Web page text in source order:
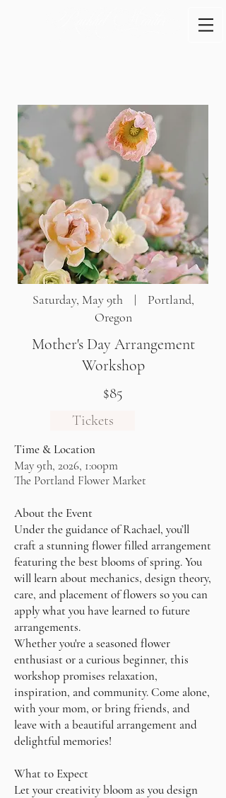
Saturday, May 9th | Portland,
Oregon
Mother's Day Arrangement
Workshop
$85
Tickets
Time & Location
May 9th, 2026, 1:00pm
The Portland Flower Market
About the Event
Under the guidance of Rachael, you’ll
craft a stunning flower filled arrangement
featuring the best blooms of spring. You
will learn about mechanics, design theory,
care, and placement of flowers so you can
apply what you have learned to future
arrangements.
Whether you're a seasoned flower
enthusiast or a curious beginner, this
workshop promises relaxation,
inspiration, and community. Come alone,
with your mom, or bring friends, and
leave with a beautiful arrangement and
delightful memories!
What to Expect
Let your creativity bloom as you design